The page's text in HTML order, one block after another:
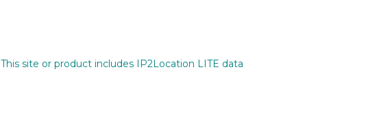
This site or product includes IP2Location LITE data